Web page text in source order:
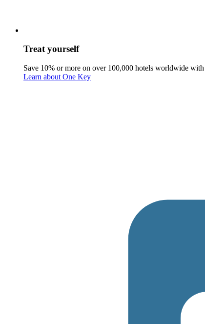
Treat yourself
Save 10% or more on over 100,000 hotels worldwide
Learn about One Key